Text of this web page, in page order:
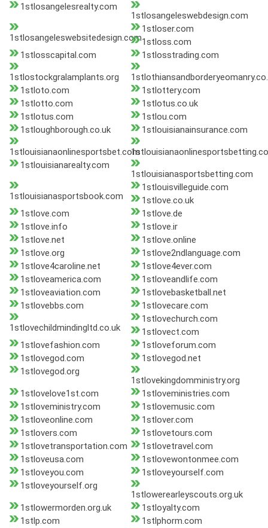
1stlosangelesrealty.com
1stlosangeleswebdesign.com
1stlosangeleswebsitedesign.com
1stloser.com
1stloss.com
1stlosscapital.com
1stlosstrading.com
1stlostockgralamplants.org
1stloto.com
1stlottery.com
1stlotto.com
1stlotus.co.uk
1stlotus.com
1stlou.com
1stloughborough.co.uk
1stlouisianainsurance.com
1stlouisianaonlinesportsbet.com
1stlouisianarealty.com
1stlouisianasportsbetting.com
1stlouisianasportsbook.com
1stlouisvilleguide.com
1stlove.co.uk
1stlove.com
1stlove.de
1stlove.info
1stlove.ir
1stlove.net
1stlove.online
1stlove.org
1stlove2ndlanguage.com
1stlove4caroline.net
1stlove4ever.com
1stloveamerica.com
1stloveandlife.com
1stloveaviation.com
1stlovebasketball.net
1stlovebbs.com
1stlovecare.com
1stlovechildmindingltd.co.uk
1stlovechurch.com
1stlovect.com
1stlovefashion.com
1stloveforum.com
1stlovegod.com
1stlovegod.net
1stlovegod.org
1stlovekingdomministry.org
1stlovelove1st.com
1stloveministries.com
1stloveministry.com
1stlovemusic.com
1stloveonline.com
1stlover.com
1stlovers.com
1stlovetours.com
1stlovetransportation.com
1stlovetravel.com
1stloveusa.com
1stlovewontonmee.com
1stloveyou.com
1stloveyourself.com
1stloveyourself.org
1stlowerearleyscouts.org.uk
1stlowermorden.org.uk
1stloyalty.com
1stlp.com
1stlphorm.com